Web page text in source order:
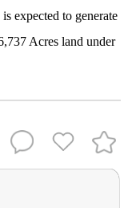
expected to generate
Acres land under